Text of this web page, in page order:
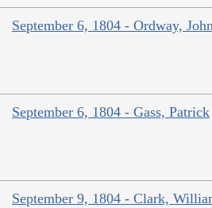
September 6, 1804 - Ordway,
September 6, 1804 - Gass, Patrick
September 9, 1804 - Clark,